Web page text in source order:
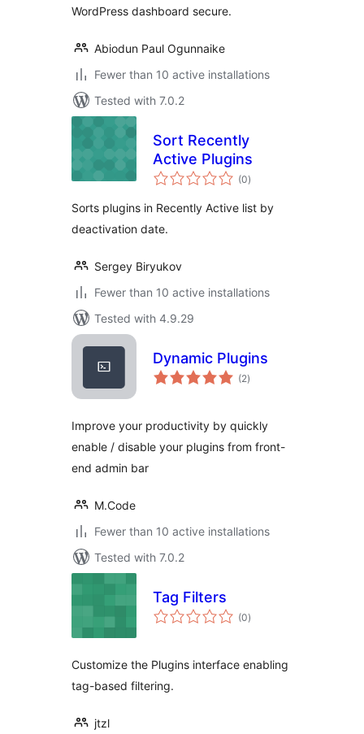
WordPress dashboard secure.
Abiodun Paul Ogunnaike
Fewer than 10 active installations
Tested with 7.0.2
Sort Recently
Active Plugins
(0total
ratings
)
Sorts plugins in Recently Active list by
deactivation date.
Sergey Biryukov
Fewer than 10 active installations
Tested with 4.9.29
Dynamic Plugins
(2total
ratings
)
Improve your productivity by quickly
enable / disable your plugins from front-
end admin bar
M.Code
Fewer than 10 active installations
Tested with 7.0.2
Tag Filters
(0total
ratings
)
Customize the Plugins interface enabling
tag-based filtering.
jtzl